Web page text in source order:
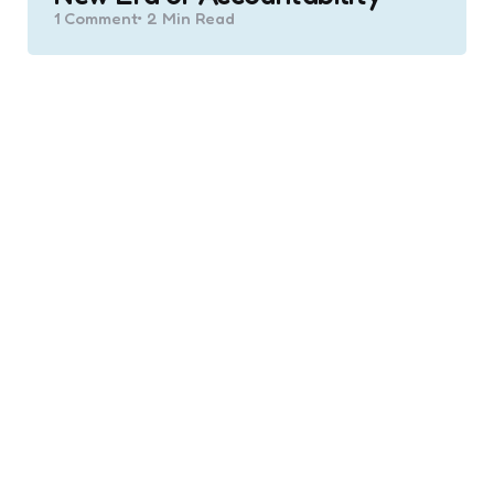
1 Comment 2 Min Read